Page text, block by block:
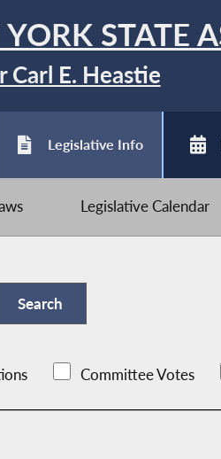
STATE
Carl E. Heastie
Legislative Info
Legislative Calendar
Committee Votes